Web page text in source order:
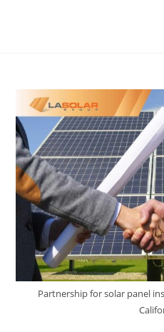
Partnership for solar panel